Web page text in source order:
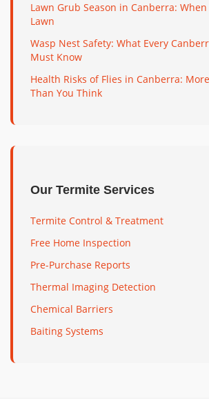
Lawn Grub Season in Canberra:
Lawn
Wasp Nest Safety: What Every
Must Know
Health Risks of Flies in Canberra:
Than You Think
Our Termite Services
Termite Control & Treatment
Free Home Inspection
Pre-Purchase Reports
Thermal Imaging Detection
Chemical Barriers
Baiting Systems